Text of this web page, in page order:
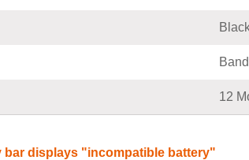
12
bar displays "incompatible battery"